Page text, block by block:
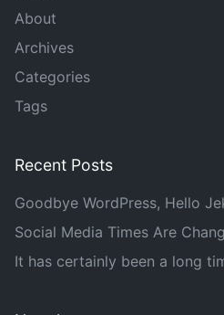
About
Archives
Categories
Tags
Recent Posts
Goodbye WordPress, Hello
Social Media Times Are
It has certainly been a long